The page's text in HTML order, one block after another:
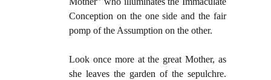
Conception on the one side and the fair
pomp of the Assumption on the other.
Look once more at the great Mother, as
she leaves the garden of the sepulchre.